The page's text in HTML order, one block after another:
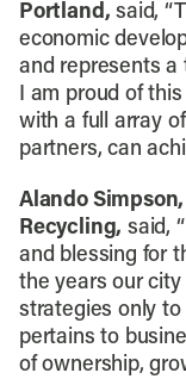
Portland, said,
economic
and represents a
I am proud of
with a full array
partners, can
Alando
Recycling, said,
and blessing for
the years our
strategies only
pertains to
of ownership,